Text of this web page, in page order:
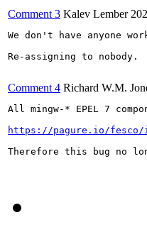
Comment 3 Kalev Lember
We don't have anyone
Re-assigning to nobody.
Comment 4 Richard W.M.
All mingw-* EPEL 7
https://pagure.io/fesco/
Therefore this bug no